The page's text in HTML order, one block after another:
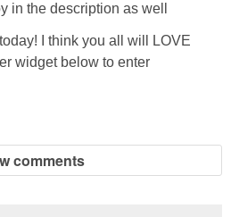
in the description as well
I think you all will LOVE
widget below to enter
comments